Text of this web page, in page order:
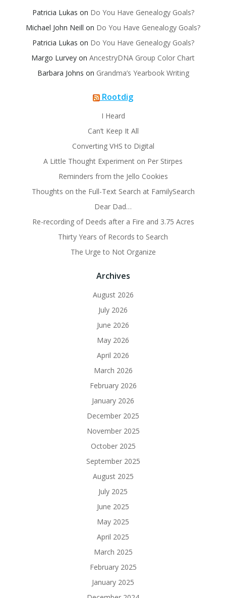
Patricia Lukas on Do You Have Genealogy Goals?
Michael John Neill on Do You Have Genealogy Goals?
Patricia Lukas on Do You Have Genealogy Goals?
Margo Lurvey on AncestryDNA Group Color Chart
Barbara Johns on Grandma’s Yearbook Writing
Rootdig
I Heard
Can’t Keep It All
Converting VHS to Digital
A Little Thought Experiment on Per Stirpes
Reminders from the Jello Cookies
Thoughts on the Full-Text Search at FamilySearch
Dear Dad…
Re-recording of Deeds after a Fire and 3.75 Acres
Thirty Years of Records to Search
The Urge to Not Organize
Archives
August 2026
July 2026
June 2026
May 2026
April 2026
March 2026
February 2026
January 2026
December 2025
November 2025
October 2025
September 2025
August 2025
July 2025
June 2025
May 2025
April 2025
March 2025
February 2025
January 2025